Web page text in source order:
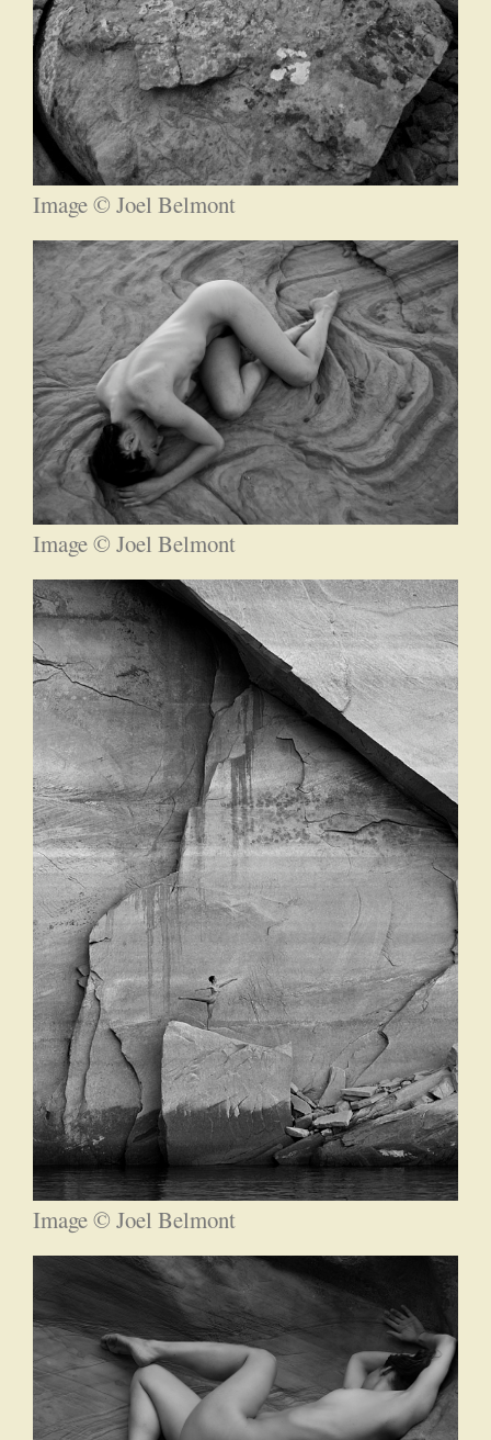
Image © Joel Belmont
Image © Joel Belmont
Image © Joel Belmont